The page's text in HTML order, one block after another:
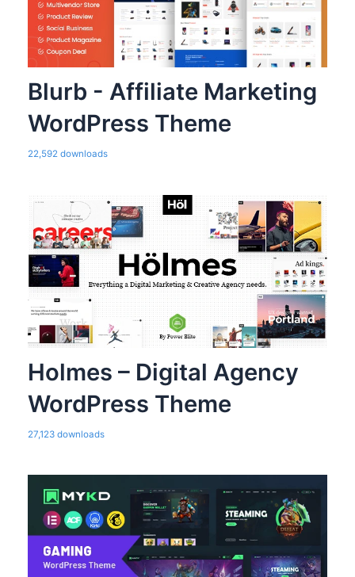
Blurb - Affiliate Marketing
WordPress Theme
22,592 downloads
Holmes – Digital Agency
WordPress Theme
27,123 downloads